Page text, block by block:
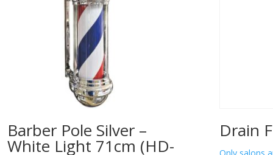
Barber Pole Silver –
White Light 71cm (HD-
Drain